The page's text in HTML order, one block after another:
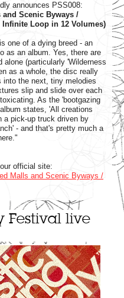
announces PSS008:
Scenic Byways /
Loop in 12 Volumes)
one of a dying breed - an
as an album. Yes, there are
(particularly 'Wilderness
as a whole, the disc really
the next, tiny melodies
slip and slide over each
As the 'bootgazing
states, 'All creations
a pick-up truck driven by
- and that's pretty much a
official site:
Malls and Scenic Byways /
Festival live